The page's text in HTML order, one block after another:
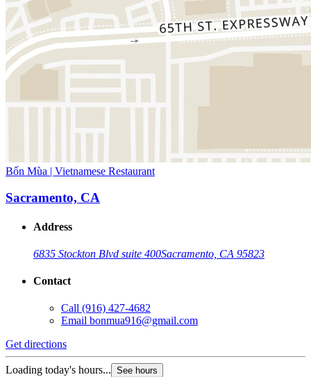
Bốn Mùa | Vietnamese Restaurant
Sacramento, CA
Address
6835 Stockton Blvd suite 400Sacramento, CA 95823
Contact
Call (916) 427-4682
Email bonmua916@gmail.com
Get directions
Loading today's hours... See hours